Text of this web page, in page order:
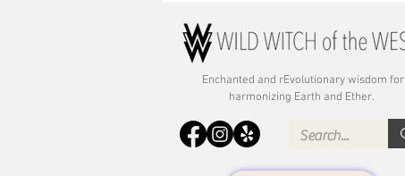
Enchanted and rEvolutionary wisdom for
harmonizing Earth and Ether.